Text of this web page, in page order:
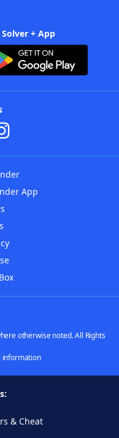
+ App
App
otherwise noted. All Rights
information
& Cheat